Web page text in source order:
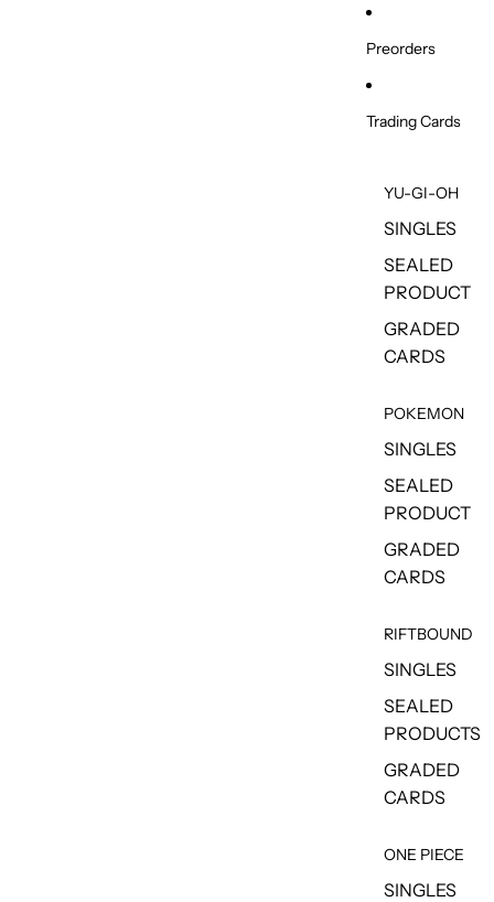
Preorders
Trading Cards
YU-GI-OH
SINGLES
SEALED
PRODUCT
GRADED
CARDS
POKEMON
SINGLES
SEALED
PRODUCT
GRADED
CARDS
RIFTBOUND
SINGLES
SEALED
PRODUCTS
GRADED
CARDS
ONE PIECE
SINGLES